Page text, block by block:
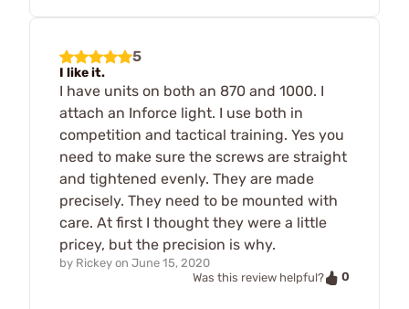
5
I like it.
I have units on both an 870 and 1000. I
attach an Inforce light. I use both in
competition and tactical training. Yes you
need to make sure the screws are straight
and tightened evenly. They are made
precisely. They need to be mounted with
care. At first I thought they were a little
pricey, but the precision is why.
by Rickey on June 15, 2020
Was this review helpful?
0